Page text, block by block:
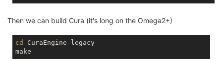
Then we can build Cura (it's long on the Omega2+)
cd
CuraEngine-legacy